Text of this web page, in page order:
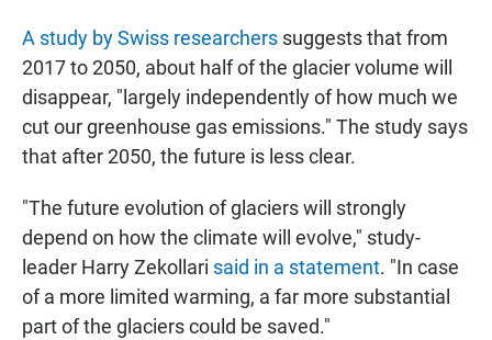
A study by Swiss researchers suggests that from
2017 to 2050, about half of the glacier volume will
disappear, "largely independently of how much we
cut our greenhouse gas emissions." The study says
that after 2050, the future is less clear.
"The future evolution of glaciers will strongly
depend on how the climate will evolve," study-
leader Harry Zekollari said in a statement. "In case
of a more limited warming, a far more substantial
part of the glaciers could be saved."